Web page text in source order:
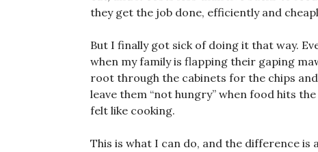
they get the job done, efficiently and
But I finally got sick of doing it that way.
when my family is flapping their gaping
root through the cabinets for the chips
leave them “not hungry” when food hits
felt like cooking.
This is what I can do, and the difference is